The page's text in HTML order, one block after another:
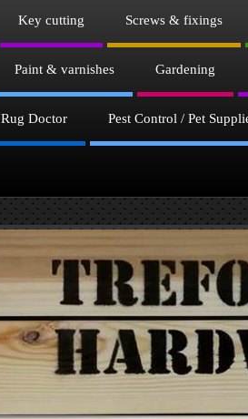
Key cutting Screws & fixings
Paint & varnishes Gardening
Rug Doctor Pest Control / Pet